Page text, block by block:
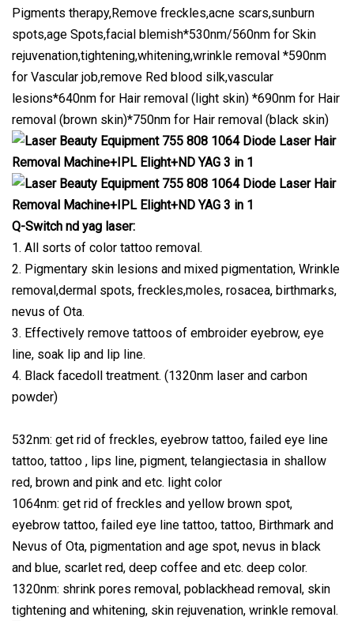
Pigments therapy,Remove freckles,acne scars,sunburn
spots,age Spots,facial blemish*530nm/560nm for Skin
rejuvenation,tightening,whitening,wrinkle removal *590nm
for Vascular job,remove Red blood silk,vascular
lesions*640nm for Hair removal (light skin) *690nm for Hair
removal (brown skin)*750nm for Hair removal (black skin)
Q-Switch nd yag laser:
1. All sorts of color tattoo removal.
2. Pigmentary skin lesions and mixed pigmentation, Wrinkle
removal,dermal spots, freckles,moles, rosacea, birthmarks,
nevus of Ota.
3. Effectively remove tattoos of embroider eyebrow, eye
line, soak lip and lip line.
4. Black facedoll treatment. (1320nm laser and carbon
powder)
532nm: get rid of freckles, eyebrow tattoo, failed eye line
tattoo, tattoo , lips line, pigment, telangiectasia in shallow
red, brown and pink and etc. light color
1064nm: get rid of freckles and yellow brown spot,
eyebrow tattoo, failed eye line tattoo, tattoo, Birthmark and
Nevus of Ota, pigmentation and age spot, nevus in black
and blue, scarlet red, deep coffee and etc. deep color.
1320nm: shrink pores removal, poblackhead removal, skin
tightening and whitening, skin rejuvenation, wrinkle removal.